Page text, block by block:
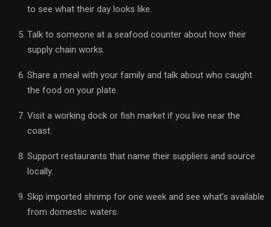
to see what their day looks like.
Talk to someone at a seafood counter about how their
supply chain works.
Share a meal with your family and talk about who caught
the food on your plate.
Visit a working dock or fish market if you live near the
coast.
Support restaurants that name their suppliers and source
locally.
Skip imported shrimp for one week and see what’s available
from domestic waters.